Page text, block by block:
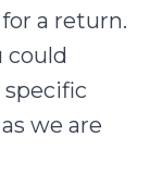
a return.
could
we are